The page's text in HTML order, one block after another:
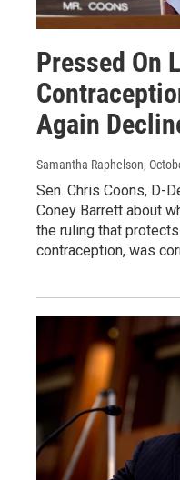
Pressed On
Again
Samantha Raphelson,
Sen. Chris Coons, D-
Coney Barrett about
the ruling that
contraception, was